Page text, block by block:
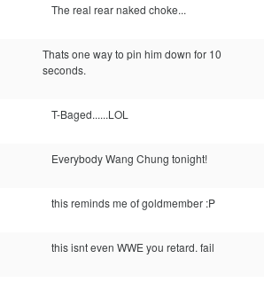
The real rear naked choke...
Thats one way to pin him down for 10
seconds.
T-Baged......LOL
Everybody Wang Chung tonight!
this reminds me of goldmember :P
this isnt even WWE you retard. fail